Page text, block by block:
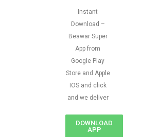
Instant
Download –
Beawar Super
App from
Google Play
Store and Apple
IOS and click
and we deliver
DOWNLOAD
APP